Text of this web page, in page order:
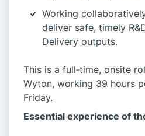
Working
deliver safe, timely
Delivery outputs.
This is a full‑time, onsite
Wyton, working 39 hours
Friday.
Essential experience of